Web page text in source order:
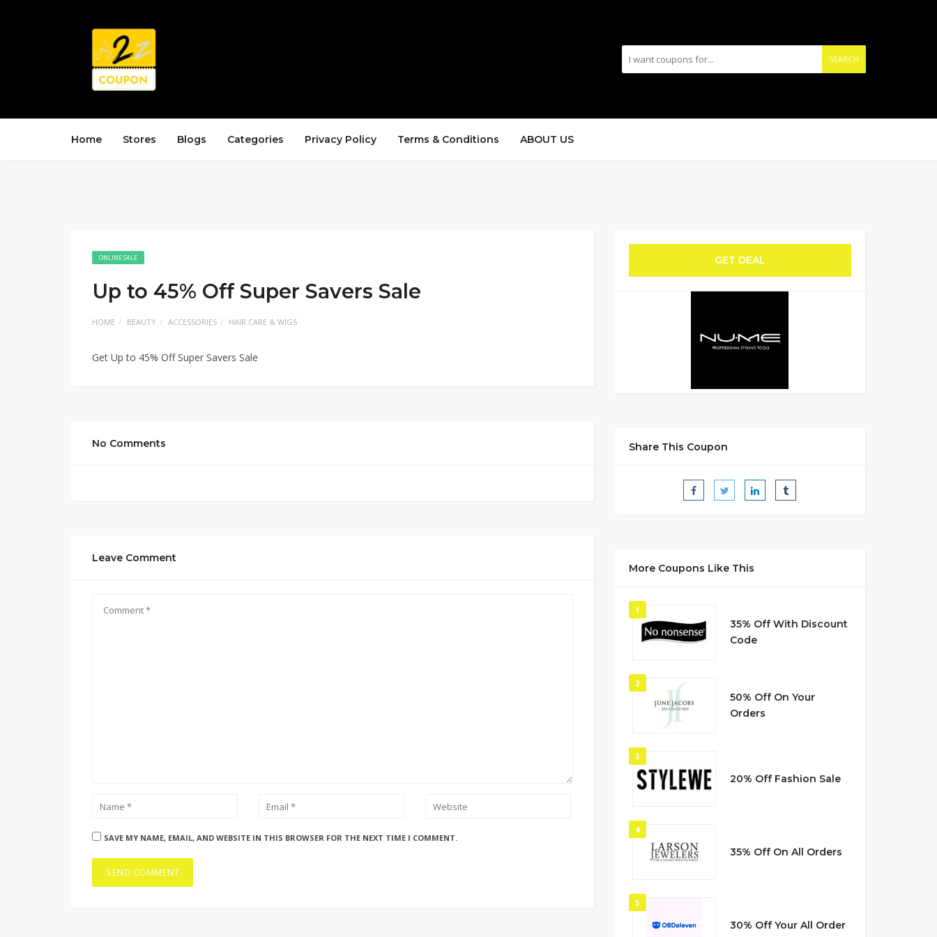
SEARCH
Home Stores Blogs Categories Privacy Policy Terms & Conditions ABOUT US
ONLINE SALE
Up to 45% Off Super Savers Sale
HOME BEAUTY ACCESSORIES HAIR CARE & WIGS
Get Up to 45% Off Super Savers Sale
No Comments
Leave Comment
SAVE MY NAME, EMAIL, AND WEBSITE IN THIS BROWSER FOR THE NEXT TIME I COMMENT.
GET DEAL
Share This Coupon
More Coupons Like This
1
35% Off With Discount
Code
2
50% Off On Your
Orders
3
20% Off Fashion Sale
4
35% Off On All Orders
5
30% Off Your All Order